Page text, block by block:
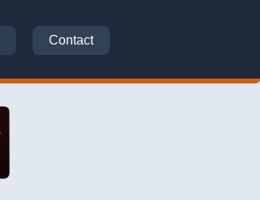
Contact